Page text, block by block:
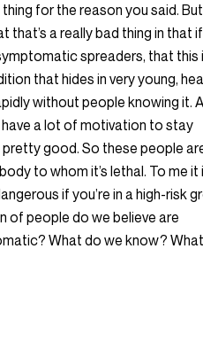
for the reason you said. But
that’s a really bad thing in that if
spreaders, that this
that hides in very young,
without people knowing it.
have a lot of motivation to stay
pretty good. So these people
to whom it’s lethal. To me it
if you’re in a high-risk
of people do we believe are
What do we know?